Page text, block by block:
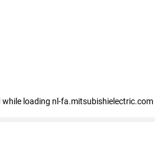
while loading nl-fa.mitsubishielectric.com